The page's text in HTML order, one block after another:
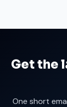
Get the
One short